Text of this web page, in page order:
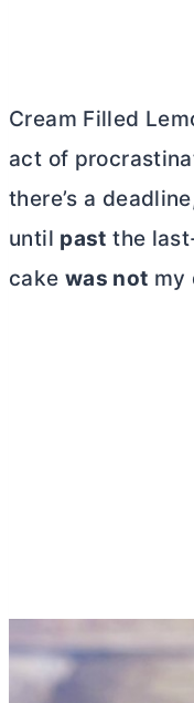
Cream Filled
act of
there’s a
until past the
cake was not my